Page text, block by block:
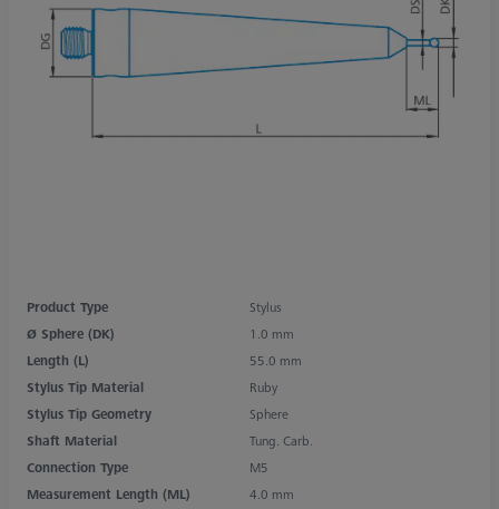
Product Type
Stylus
Ø Sphere (DK)
1.0 mm
Length (L)
55.0 mm
Stylus Tip Material
Ruby
Stylus Tip Geometry
Sphere
Shaft Material
Tung. Carb.
Connection Type
M5
Measurement Length (ML)
4.0 mm